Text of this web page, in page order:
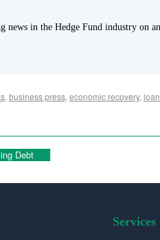
news in the Hedge Fund industry on
, business press, economic recovery,
Debt
Services